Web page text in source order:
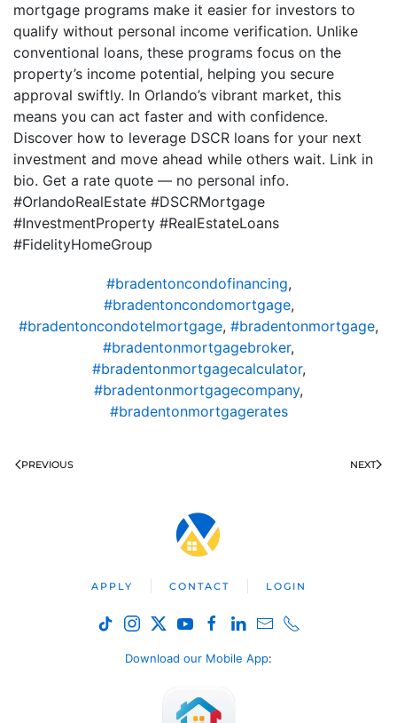
mortgage programs make it easier for investors to
qualify without personal income verification. Unlike
conventional loans, these programs focus on the
property’s income potential, helping you secure
approval swiftly. In Orlando’s vibrant market, this
means you can act faster and with confidence.
Discover how to leverage DSCR loans for your next
investment and move ahead while others wait. Link in
bio. Get a rate quote — no personal info.
#OrlandoRealEstate #DSCRMortgage
#InvestmentProperty #RealEstateLoans
#FidelityHomeGroup
#bradentoncondofinancing,
#bradentoncondomortgage,
#bradentoncondotelmortgage, #bradentonmortgage,
#bradentonmortgagebroker,
#bradentonmortgagecalculator,
#bradentonmortgagecompany,
#bradentonmortgagerates
PREVIOUS NEXT
APPLY CONTACT LOGIN
Download our Mobile App: